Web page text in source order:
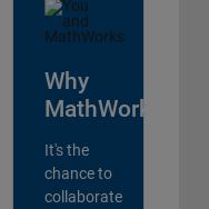
Why
MathWorks?
It's the
chance to
collaborate